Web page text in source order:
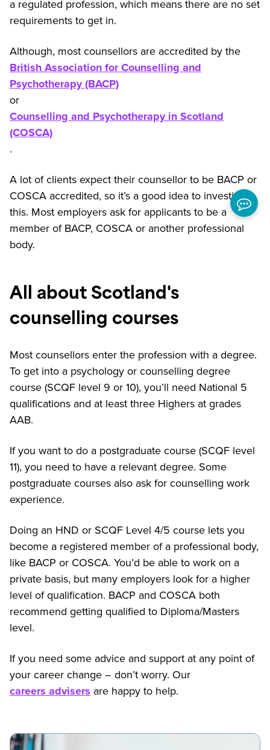
a regulated profession, which means there are no set
requirements to get in.
Although, most counsellors are accredited by the
British Association for Counselling and
Psychotherapy (BACP)
or
Counselling and Psychotherapy in Scotland
(COSCA)
.
A lot of clients expect their counsellor to be BACP or
COSCA accredited, so it’s a good idea to investigate
this. Most employers ask for applicants to be a
member of BACP, COSCA or another professional
body.
All about Scotland's
counselling courses
Most counsellors enter the profession with a degree.
To get into a psychology or counselling degree
course (SCQF level 9 or 10), you’ll need National 5
qualifications and at least three Highers at grades
AAB.
If you want to do a postgraduate course (SCQF level
11), you need to have a relevant degree. Some
postgraduate courses also ask for counselling work
experience.
Doing an HND or SCQF Level 4/5 course lets you
become a registered member of a professional body,
like BACP or COSCA. You’d be able to work on a
private basis, but many employers look for a higher
level of qualification. BACP and COSCA both
recommend getting qualified to Diploma/Masters
level.
If you need some advice and support at any point of
your career change – don’t worry. Our
careers advisers are happy to help.